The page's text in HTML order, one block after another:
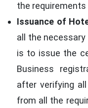
the requirements
Issuance of
all the
is to issue the
Business
after verifying
from all the